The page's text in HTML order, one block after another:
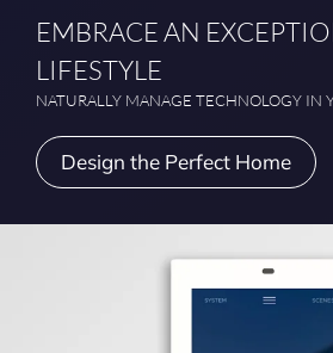
EMBRACE AN
LIFESTYLE
NATURALLY MANAGE TECHNOLOGY IN
Design the Perfect Home